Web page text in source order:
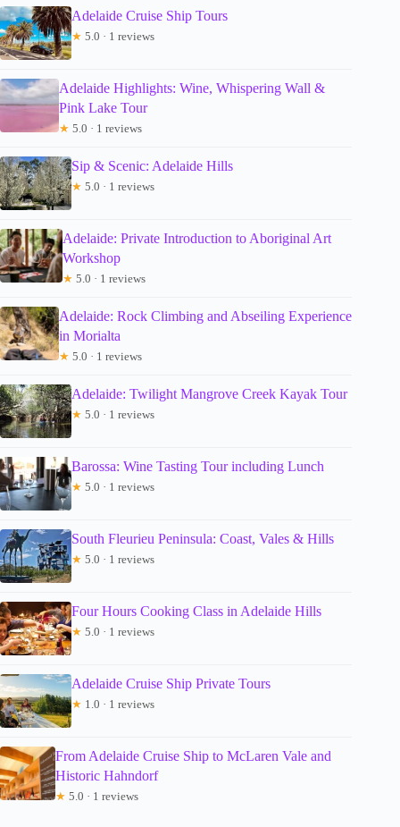
Adelaide Cruise Ship Tours
★ 5.0 · 1 reviews
Adelaide Highlights: Wine, Whispering Wall &
Pink Lake Tour
★ 5.0 · 1 reviews
Sip & Scenic: Adelaide Hills
★ 5.0 · 1 reviews
Adelaide: Private Introduction to Aboriginal Art
Workshop
★ 5.0 · 1 reviews
Adelaide: Rock Climbing and Abseiling Experience
in Morialta
★ 5.0 · 1 reviews
Adelaide: Twilight Mangrove Creek Kayak Tour
★ 5.0 · 1 reviews
Barossa: Wine Tasting Tour including Lunch
★ 5.0 · 1 reviews
South Fleurieu Peninsula: Coast, Vales & Hills
★ 5.0 · 1 reviews
Four Hours Cooking Class in Adelaide Hills
★ 5.0 · 1 reviews
Adelaide Cruise Ship Private Tours
★ 1.0 · 1 reviews
From Adelaide Cruise Ship to McLaren Vale and
Historic Hahndorf
★ 5.0 · 1 reviews